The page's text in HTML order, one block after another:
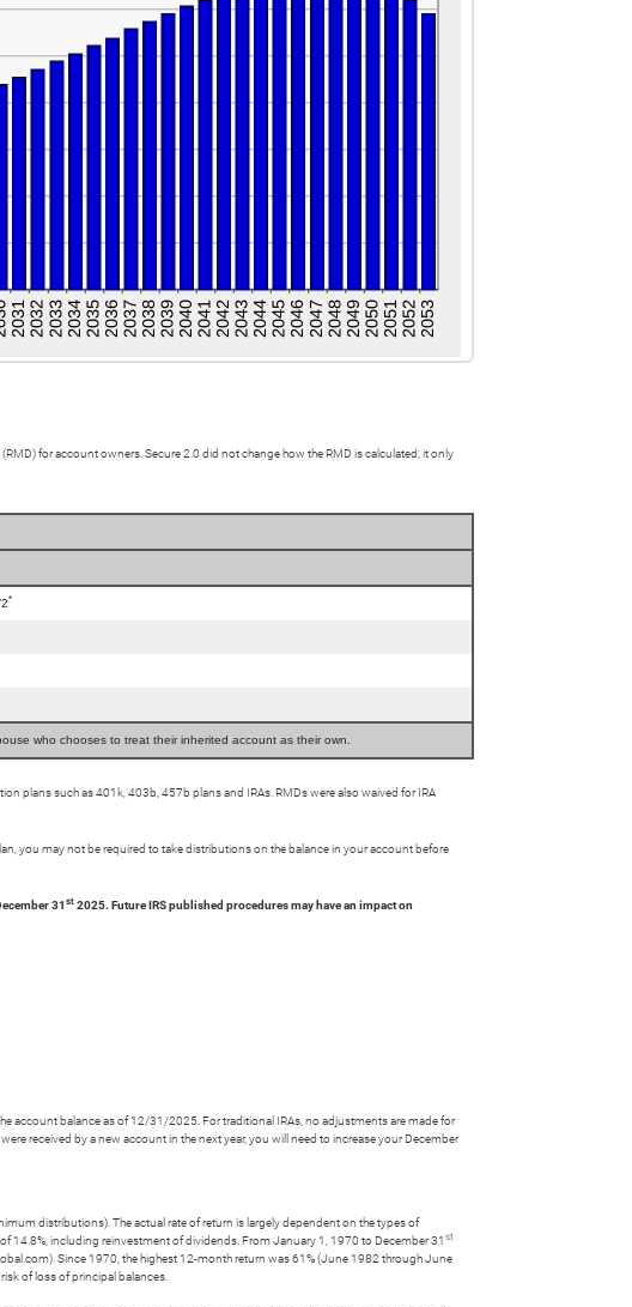
for account owners. Secure 2.0 did not change how the RMD is calculated; it only
*
who chooses to treat their inherited account as their own.
plans such as 401k, 403b, 457b plans and IRAs. RMDs were also waived for IRA
you may not be required to take distributions on the balance in your account before
31 st 2025. Future IRS published procedures may have an impact on
account balance as of 12/31/2025. For traditional IRAs, no adjustments are made for
received by a new account in the next year, you will need to increase your December
distributions). The actual rate of return is largely dependent on the types of
14.8%, including reinvestment of dividends. From January 1, 1970 to December 31 st
Since 1970, the highest 12-month return was 61% (June 1982 through June
of loss of principal balances.